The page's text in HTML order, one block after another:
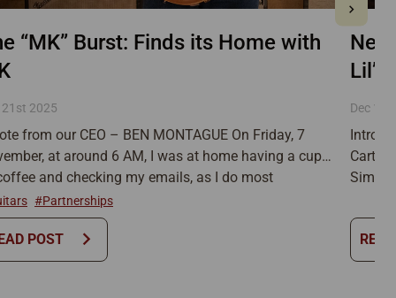
“MK” Burst: Finds its Home with
21st 2025
from our CEO – BEN MONTAGUE On Friday, 7
at around 6 AM, I was at home having a cup
and checking my emails, as I do most
when a message in our info@ inbox caught
The subject line simply read, “For Sale,” but the
image […]
#Partnerships
POST chevron_right
Lil’
Dec
Carter
Simo
and
long
and